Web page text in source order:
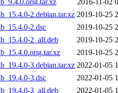
2016-11-02
2.debian.tar.xz 2019-10-25
2.dsc
2019-10-25
2_all.deb
2019-10-25
2019-10-25
3.debian.tar.xz 2022-01-05
3.dsc
2022-01-05
3_all.deb
2022-01-05